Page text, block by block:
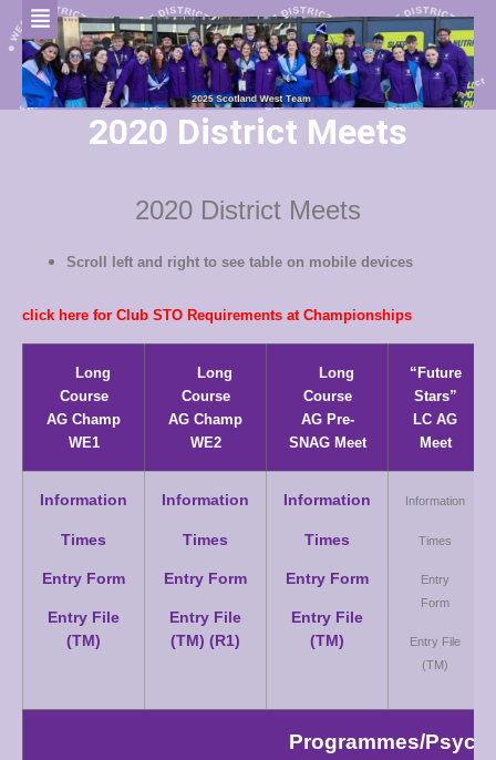
2020 District Meets
2020 District Meets
Scroll left and right to see table on mobile devices
click here for Club STO Requirements at Championships
Long
Course
AG Champ
WE1
Long
Course
AG Champ
WE2
Long
Course
AG Pre-
SNAG Meet
“Future
Stars”
LC AG
Meet
Information
Times
Entry Form
Entry File
(TM)
Information
Times
Entry Form
Entry File
(TM) (R1)
Information
Times
Entry Form
Entry File
(TM)
Information
Times
Entry
Form
Entry File
(TM)
Programmes/Psych